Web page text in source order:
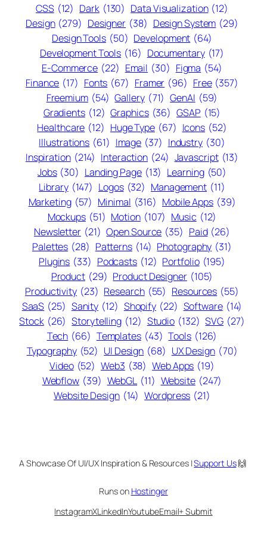
CSS (12) Dark (130) Data Visualization (12)
Design (279) Designer (38) Design System (29)
Design Tools (50) Development (64)
Development Tools (16) Documentary (17)
E-Commerce (22) Email (30) Figma (54)
Finance (17) Fonts (67) Framer (96) Free (357)
Freemium (54) Gallery (71) GenAI (59)
Gradients (12) Graphics (36) GSAP (15)
Healthcare (12) Huge Type (67) Icons (52)
Illustrations (61) Image (37) Industry (30)
Inspiration (214) Interaction (24) Javascript (13)
Jobs (30) Landing Page (13) Learning (50)
Library (147) Logos (32) Management (11)
Marketing (57) Minimal (316) Mobile Apps (39)
Mockups (51) Motion (107) Music (12)
Newsletter (21) Open Source (35) Paid (26)
Palettes (28) Patterns (14) Photography (31)
Plugins (33) Podcasts (12) Portfolio (195)
Product (29) Product Designer (105)
Productivity (23) Research (55) Resources (55)
SaaS (25) Sanity (12) Shopify (22) Software (14)
Stock (26) Storytelling (12) Studio (132) SVG (27)
Tech (66) Templates (43) Tools (126)
Typography (52) UI Design (68) UX Design (70)
Video (52) Web3 (38) Web Apps (19)
Webflow (39) WebGL (11) Website (247)
Website Design (14) Wordpress (21)
A Showcase Of UI/UX Inspiration & Resources |Support Us🙌
Runs on Hostinger
InstagramXLinkedInYoutubeEmail+ Submit